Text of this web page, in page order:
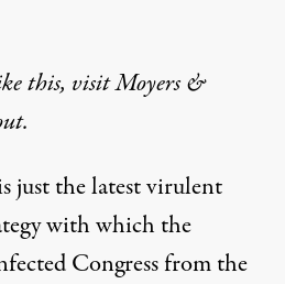
this, visit Moyers &
just the latest virulent
with which the
Congress from the